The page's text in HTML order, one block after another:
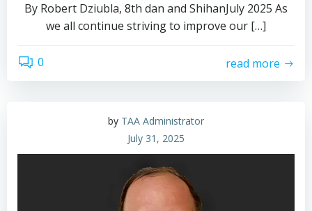
By Robert Dziubla, 8th dan and ShihanJuly 2025 As
we all continue striving to improve our […]
0 read more
by TAA Administrator
July 31, 2025